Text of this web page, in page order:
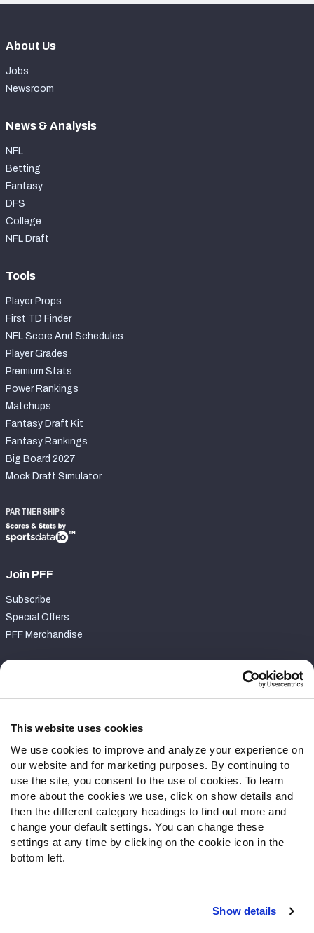
This website uses cookies
We use cookies to improve and analyze your experience on
our website and for marketing purposes. By continuing to
use the site, you consent to the use of cookies. To learn
more about the cookies we use, click on show details and
then the different category headings to find out more and
change your default settings. You can change these
settings at any time by clicking on the cookie icon in the
bottom left.
Show details
About Us
Jobs
Newsroom
News & Analysis
NFL
Betting
Fantasy
DFS
College
NFL Draft
Tools
Player Props
First TD Finder
NFL Score And Schedules
Player Grades
Premium Stats
Power Rankings
Matchups
Fantasy Draft Kit
Fantasy Rankings
Big Board 2027
Mock Draft Simulator
PARTNERSHIPS
Join PFF
Subscribe
Special Offers
PFF Merchandise
Contact Support
Follow Us
Twitter
Instagram
YouTube
Facebook
Discord
Podcasts